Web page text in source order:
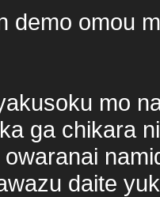
demo omou
mo
ga chikara
daite